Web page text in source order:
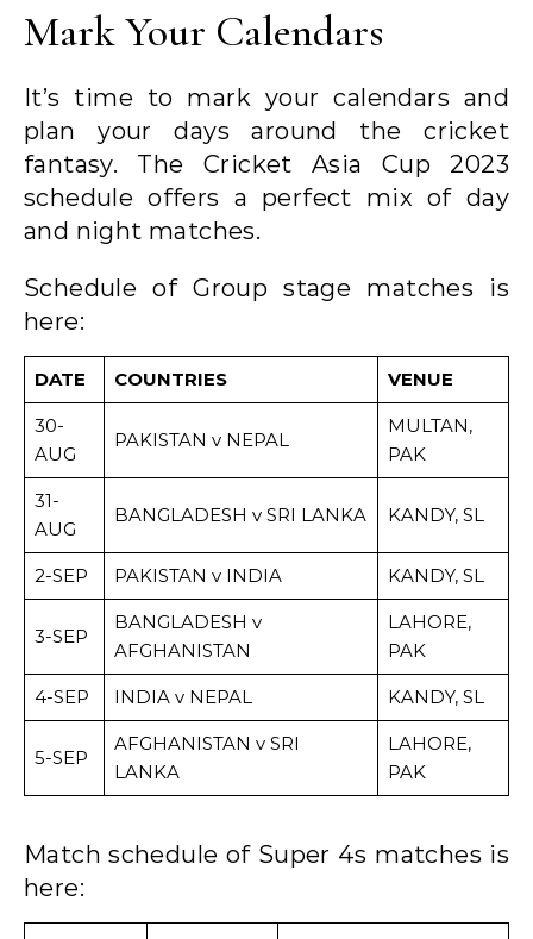
Mark Your Calendars
It’s time to mark your calendars and
plan your days around the cricket
fantasy. The Cricket Asia Cup 2023
schedule offers a perfect mix of day
and night matches.
Schedule of Group stage matches is
here:
DATE COUNTRIES VENUE
30-
AUG
PAKISTAN v NEPAL
MULTAN,
PAK
31-
AUG
BANGLADESH v SRI LANKA KANDY, SL
2-SEP PAKISTAN v INDIA KANDY, SL
3-SEP
BANGLADESH v
AFGHANISTAN
LAHORE,
PAK
4-SEP INDIA v NEPAL KANDY, SL
5-SEP
AFGHANISTAN v SRI
LANKA
LAHORE,
PAK
Match schedule of Super 4s matches is
here: